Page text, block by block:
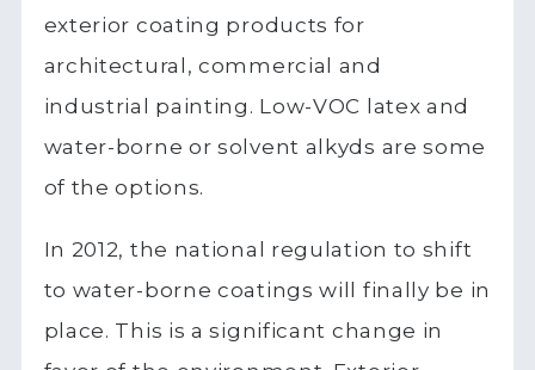
exterior coating products for
architectural, commercial and
industrial painting. Low-VOC latex and
water-borne or solvent alkyds are some
of the options.
In 2012, the national regulation to shift
to water-borne coatings will finally be in
place. This is a significant change in